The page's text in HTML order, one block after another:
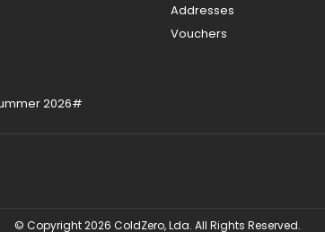
2026#
Addresses
Vouchers
© Copyright 2026 ColdZero, Lda. All Rights Reserved.